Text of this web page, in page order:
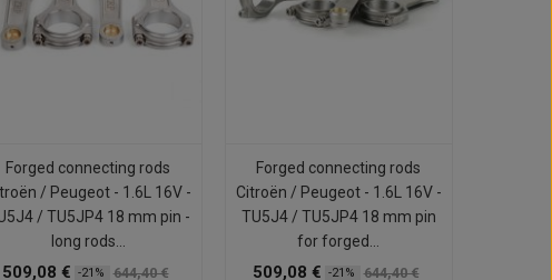
Forged connecting rods
/ Peugeot - 1.6L 16V -
/ TU5JP4 18 mm pin -
long rods...
509,08 € -21% 644,40 €
Forged connecting rods
Citroën / Peugeot - 1.6L 16V -
TU5J4 / TU5JP4 18 mm pin
for forged...
509,08 € -21% 644,40 €